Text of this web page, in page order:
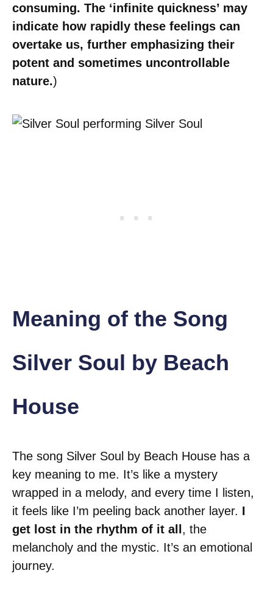
consuming. The ‘infinite quickness’ may
indicate how rapidly these feelings can
overtake us, further emphasizing their
potent and sometimes uncontrollable
nature.)
Meaning of the Song
Silver Soul by Beach
House
The song Silver Soul by Beach House has a
key meaning to me. It’s like a mystery
wrapped in a melody, and every time I listen,
it feels like I’m peeling back another layer. I
get lost in the rhythm of it all , the
melancholy and the mystic. It’s an emotional
journey.